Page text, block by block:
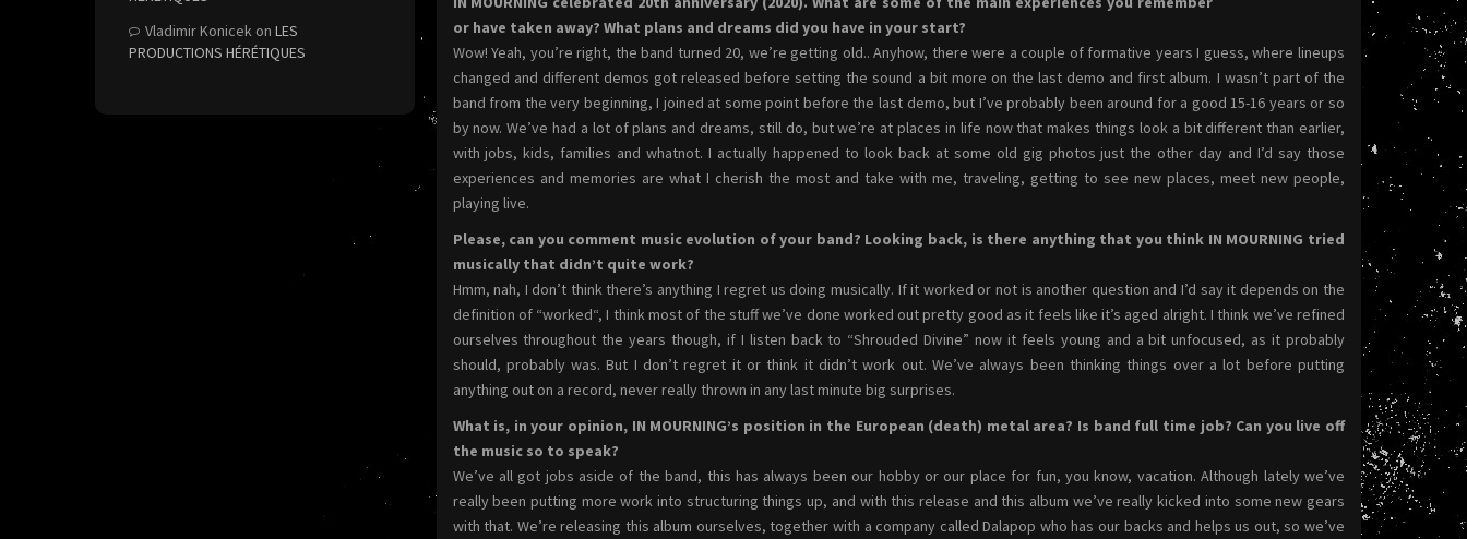
or have taken away? What plans and dreams did you have in your start?
Wow! Yeah, you’re right, the band turned 20, we’re getting old.. Anyhow, there were a couple of formative years I guess, where lineups
changed and different demos got released before setting the sound a bit more on the last demo and first album. I wasn’t part of the
band from the very beginning, I joined at some point before the last demo, but I’ve probably been around for a good 15-16 years or so
by now. We’ve had a lot of plans and dreams, still do, but we’re at places in life now that makes things look a bit different than earlier,
with jobs, kids, families and whatnot. I actually happened to look back at some old gig photos just the other day and I’d say those
experiences and memories are what I cherish the most and take with me, traveling, getting to see new places, meet new people,
playing live.
Please, can you comment music evolution of your band? Looking back, is there anything that you think IN MOURNING tried
musically that didn’t quite work?
Hmm, nah, I don’t think there’s anything I regret us doing musically. If it worked or not is another question and I’d say it depends on the
definition of “worked“, I think most of the stuff we’ve done worked out pretty good as it feels like it’s aged alright. I think we’ve refined
ourselves throughout the years though, if I listen back to “Shrouded Divine” now it feels young and a bit unfocused, as it probably
should, probably was. But I don’t regret it or think it didn’t work out. We’ve always been thinking things over a lot before putting
anything out on a record, never really thrown in any last minute big surprises.
What is, in your opinion, IN MOURNING’s position in the European (death) metal area? Is band full time job? Can you live off
the music so to speak?
We’ve all got jobs aside of the band, this has always been our hobby or our place for fun, you know, vacation. Although lately we’ve
really been putting more work into structuring things up, and with this release and this album we’ve really kicked into some new gears
with that. We’re releasing this album ourselves, together with a company called Dalapop who has our backs and helps us out, so we’ve
Vladimir Konicek on LES
PRODUCTIONS HÉRÉTIQUES